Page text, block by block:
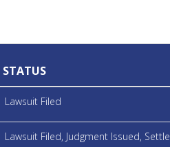
STATUS
Lawsuit Filed
Lawsuit Filed, Judgment Issued,